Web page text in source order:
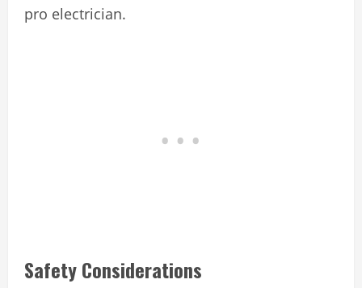
pro electrician.
Safety Considerations